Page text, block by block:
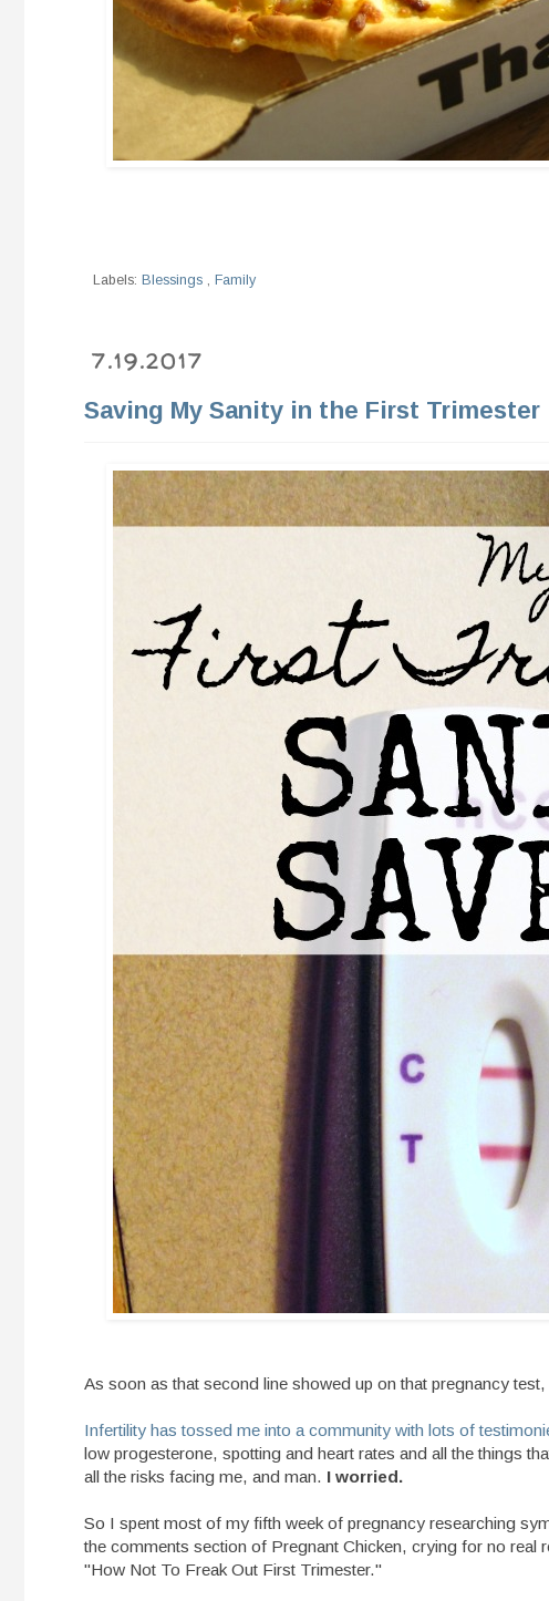
Labels: Blessings Family
7.19.2017
Saving My Sanity in the First Trimester
As soon as that second line showed up on that pregnancy
Infertility has tossed me into a community with lots of
low progesterone, spotting and heart rates and all the things
all the risks facing me, and man. I worried.
So I spent most of my fifth week of pregnancy researching
the comments section of Pregnant Chicken, crying for no
"How Not To Freak Out First Trimester."